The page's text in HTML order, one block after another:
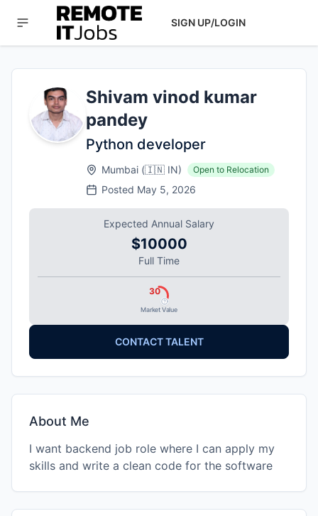
SIGN UP/LOGIN
Shivam vinod kumar
pandey
Python developer
Mumbai (🇮🇳 IN) Open to Relocation
Posted May 5, 2026
Expected Annual Salary
$10000
Full Time
Market Value
30
CONTACT TALENT
About Me
I want backend job role where I can apply my
skills and write a clean code for the software